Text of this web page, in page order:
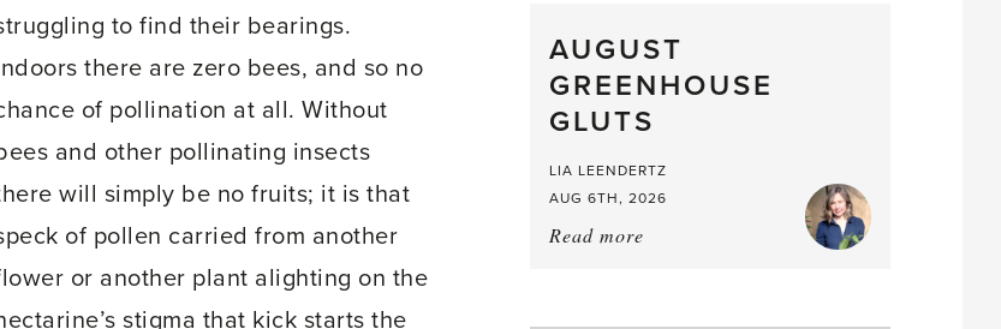
to find their bearings.
there are zero bees, and so no
of pollination at all. Without
and other pollinating insects
will simply be no fruits; it is that
of pollen carried from another
or another plant alighting on the
stigma that kick starts the
What
a
Mouthful
AUGUST
GREENHOUSE
GLUTS
LIA LEENDERTZ
AUG 6TH, 2026
Read more
Gluts